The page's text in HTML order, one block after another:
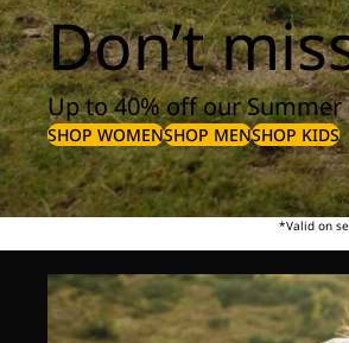
Don’t
Up to 40% off our
SHOP WOMENSHOP MENSHOP KIDS
*Valid on